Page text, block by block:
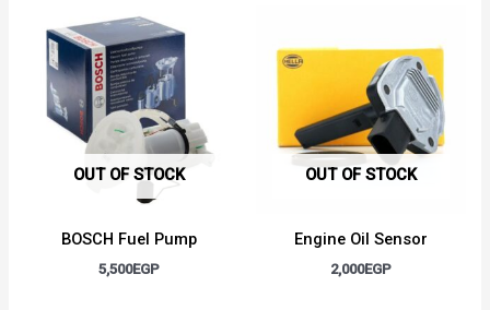
OUT OF STOCK
BOSCH Fuel Pump
5,500EGP
OUT OF STOCK
Engine Oil Sensor
2,000EGP